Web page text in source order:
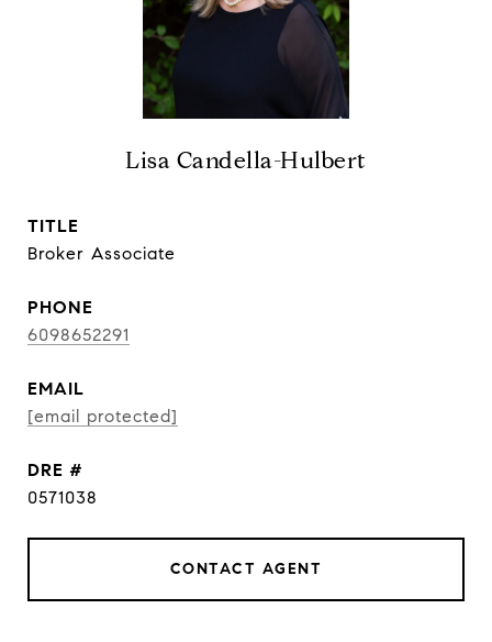
Lisa Candella-Hulbert
TITLE
Broker Associate
PHONE
6098652291
EMAIL
[email protected]
DRE #
0571038
CONTACT AGENT